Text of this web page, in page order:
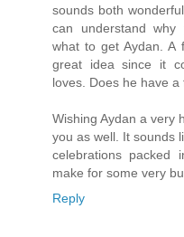
sounds both
can understand why
what to get Aydan. A
great idea since it
loves. Does he have
Wishing Aydan a very
you as well. It sounds
celebrations packed
make for some very
Reply